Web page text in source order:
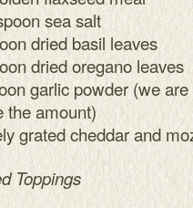
sea salt
dried basil leaves
dried oregano leaves
garlic powder (we
the amount)
grated cheddar and
Toppings